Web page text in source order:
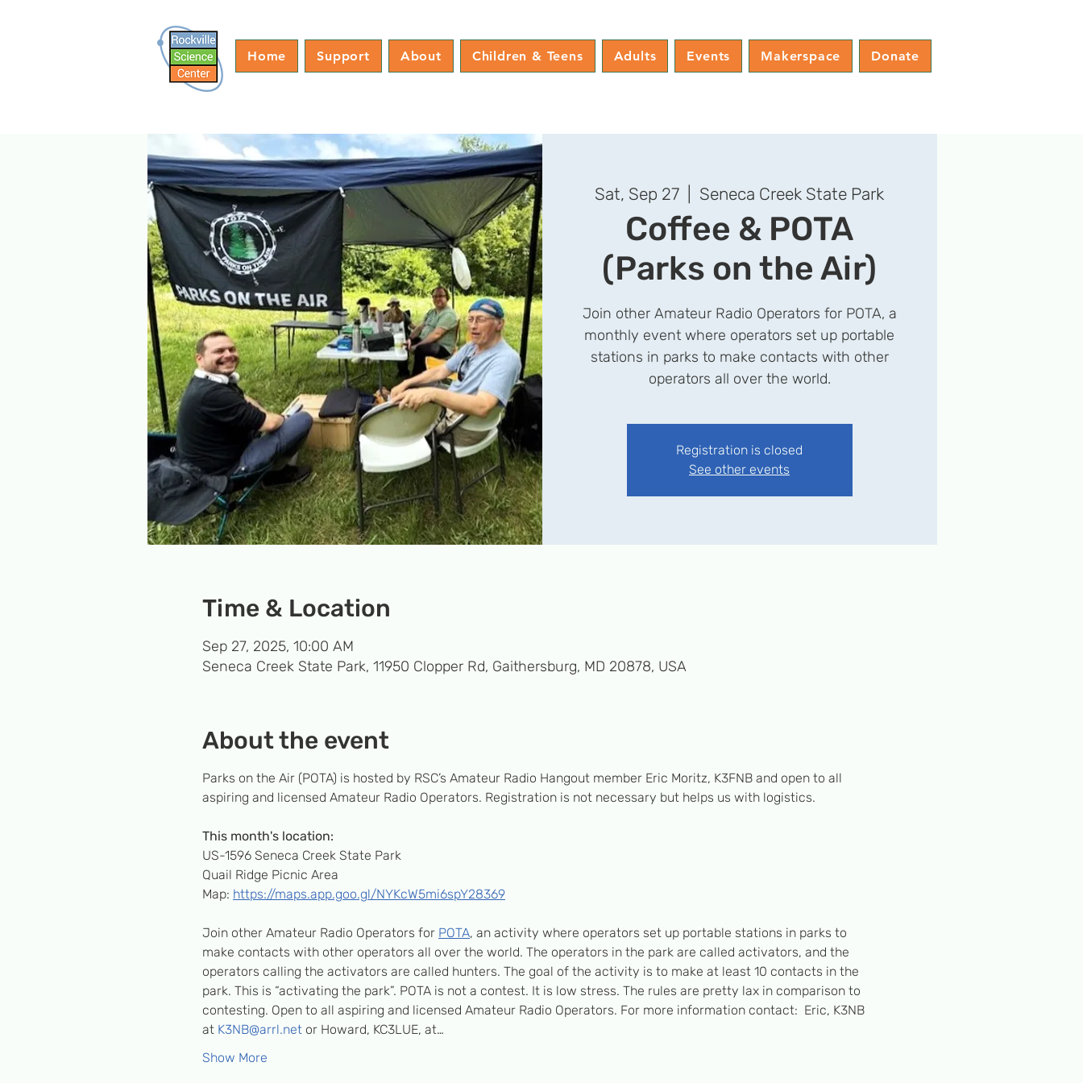
Home Support About Children & Teens Adults Events Makerspace Donate
Sat, Sep 27 Seneca Creek State Park
Coffee & POTA
(Parks on the Air)
Join other Amateur Radio Operators for POTA, a
monthly event where operators set up portable
stations in parks to make contacts with other
operators all over the world.
Registration is closed
See other events
Time & Location
Sep 27, 2025, 10:00 AM
Seneca Creek State Park, 11950 Clopper Rd, Gaithersburg, MD 20878, USA
About the event
Parks on the Air (POTA) is hosted by RSC’s Amateur Radio Hangout member Eric Moritz, K3FNB and open to all
aspiring and licensed Amateur Radio Operators. Registration is not necessary but helps us with logistics.
This month's location:
US-1596 Seneca Creek State Park
Quail Ridge Picnic Area
Map: https://maps.app.goo.gl/NYKcW5mi6spY28369
Join other Amateur Radio Operators for POTA, an activity where operators set up portable stations in parks to
make contacts with other operators all over the world. The operators in the park are called activators, and the
operators calling the activators are called hunters. The goal of the activity is to make at least 10 contacts in the
park. This is “activating the park”. POTA is not a contest. It is low stress. The rules are pretty lax in comparison to
contesting. Open to all aspiring and licensed Amateur Radio Operators. For more information contact:  Eric, K3NB
at K3NB@arrl.net or Howard, KC3LUE, at…
Show More